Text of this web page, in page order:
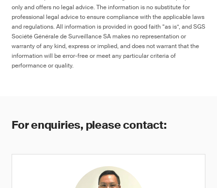
only and offers no legal advice. The information is no substitute for
professional legal advice to ensure compliance with the applicable laws
and regulations. All information is provided in good faith “as is”, and SGS
Société Générale de Surveillance SA makes no representation or
warranty of any kind, express or implied, and does not warrant that the
information will be error-free or meet any particular criteria of
performance or quality.
For enquiries, please contact: